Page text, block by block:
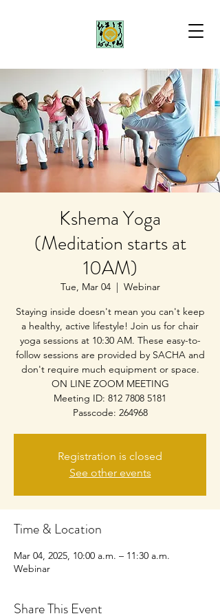
Kshema Yoga
(Meditation starts at
10AM)
Tue, Mar 04
  |
Webinar
Staying inside doesn't mean you can't keep
a healthy, active lifestyle! Join us for chair
yoga sessions at 10:30 AM. These easy-to-
follow sessions are provided by SACHA and
don't require much equipment or space.
ON LINE ZOOM MEETING
Meeting ID: 812 7808 5181
Passcode: 264968
Registration is closed
See other events
Time & Location
Mar 04, 2025, 10:00 a.m. – 11:30 a.m.
Webinar
Share This Event